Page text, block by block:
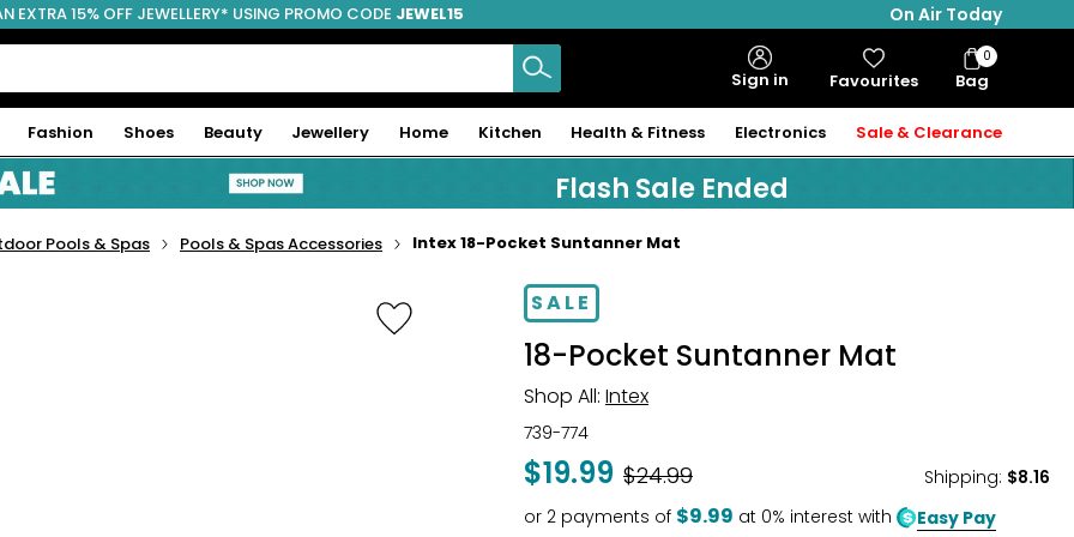
EXTRA 15% OFF JEWELLERY* USING PROMO CODE JEWEL15
On Air Today
Sign in Favourites Bag
Bag
Items
0
Fashion Shoes Beauty Jewellery Home Kitchen Health & Fitness Electronics Sale & Clearance
Flash Sale Ended
Pools & Spas Pools & Spas Accessories Intex 18-Pocket Suntanner Mat
-20%SALE
18-Pocket Suntanner Mat
Shop All: Intex
739-774
$19.99 Was
$24.99 Shipping: $8.16
or 2 payments of $9.99 at 0% interest with Easy Pay